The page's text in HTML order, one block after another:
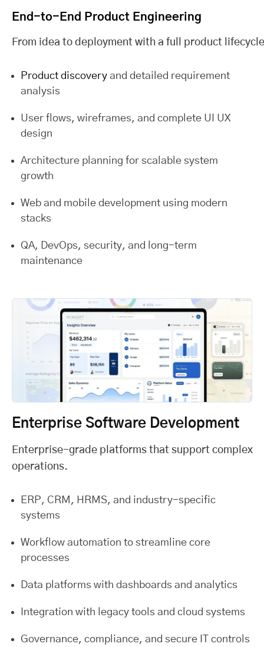
End-to-End Product Engineering
From idea to deployment with a full product
Product discovery and detailed requirement
analysis
User flows, wireframes, and complete UI UX
design
Architecture planning for scalable system
growth
Web and mobile development using modern
stacks
QA, DevOps, security, and long-term
maintenance
Enterprise Software Development
Enterprise-grade platforms that support complex
operations.
ERP, CRM, HRMS, and industry-specific
systems
Workflow automation to streamline core
processes
Data platforms with dashboards and analytics
Integration with legacy tools and cloud systems
Governance, compliance, and secure IT controls